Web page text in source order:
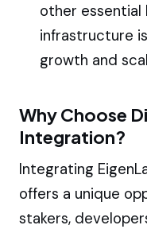
other essential
infrastructure
growth and
Why Choose
Integration?
Integrating
offers a unique
stakers,